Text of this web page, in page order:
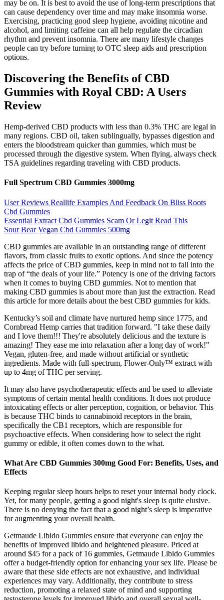
may be on. It is best to avoid the use of long-term prescriptions that
can cause dependency over time and may make insomnia worse.
Exercising, practicing good sleep hygiene, avoiding nicotine and
alcohol, and limiting caffeine can all help regulate the circadian
rhythm and prevent insomnia. There are many lifestyle changes
people can try before turning to OTC sleep aids and prescription
options.
Discovering the Benefits of CBD
Gummies with Royal CBD: A Users
Review
Hemp-derived CBD products with less than 0.3% THC are legal in
many regions. CBD oil, taken sublingually, bypasses digestion and
enters the bloodstream quicker than gummies, which must be
processed through the digestive system. When flying, always check
TSA guidelines regarding traveling with CBD products.
Full Spectrum CBD Gummies 3000mg
User Reviews Reallife Examples And Feedback On Bliss Roots
Cbd Gummies
Essential Extract Cbd Gummies Scam Or Legit Read This
Sour Bear Vegan Cbd Gummies 500mg
CBD gummies are available in an outstanding range of different
flavors, from classic fruits to exotic options. And since the potency
affects the price of CBD gummies, keep in mind not to fall into the
trap of “the deals of your life.” Potency is one of the driving factors
when it comes to buying CBD gummies. Not to mention that
making CBD gummies is about more than just the extraction. Read
this article for more details about the best CBD gummies for kids.
Kentucky’s soil and climate have nurtured hemp since 1775, and
Cornbread Hemp carries that tradition forward. "I take these daily
and I love them!!! They're absolutely delicious and the texture is
amazing! They ease me into relaxation after a long day of work!"
Vegan, gluten-free, and made without artificial or synthetic
ingredients. Made with full-spectrum, Flower-Only™ extract with
up to 4mg of THC per serving.
It may also have psychotherapeutic effects and be used to alleviate
symptoms of certain mental health conditions. It does not produce
intoxicating effects or alter perception, cognition, or behavior. This
is because THC binds to cannabinoid receptors in the brain,
specifically the CB1 receptors, which are responsible for
psychoactive effects. When considering how to select the right
gummy or edible, it often comes down to the what.
What Are CBD Gummies 300mg Good For: Benefits, Uses, and
Effects
Keeping regular sleep hours helps to reset your internal body clock.
Yet, for many people, getting a good night's sleep is quite elusive.
There is no denying the fact that a good night’s sleep is imperative
for augmenting your overall health.
Getmaude Libido Gummies ensure that everyone can enjoy the
benefits of improved libido and heightened pleasure. Priced at
around $45 for a pack of 16 gummies, Getmaude Libido Gummies
offer a budget-friendly option for enhancing your sex life. Please be
aware that these side effects are not exhaustive, and individual
experiences may vary. Additionally, they contribute to stress
reduction, promoting a relaxed state of mind and supporting